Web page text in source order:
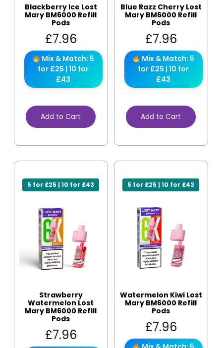
Blackberry Ice Lost
Mary BM6000 Refill
Pods
£7.96
Mix & Match: 5
for £25 | 10 for
£43
Add to Cart
Blue Razz Cherry Lost
Mary BM6000 Refill
Pods
£7.96
Mix & Match: 5
for £25 | 10 for
£43
Add to Cart
5 for £25 | 10 for £43
Strawberry
Watermelon Lost
Mary BM6000 Refill
Pods
£7.96
5 for £25 | 10 for £43
Watermelon Kiwi Lost
Mary BM6000 Refill
Pods
£7.96